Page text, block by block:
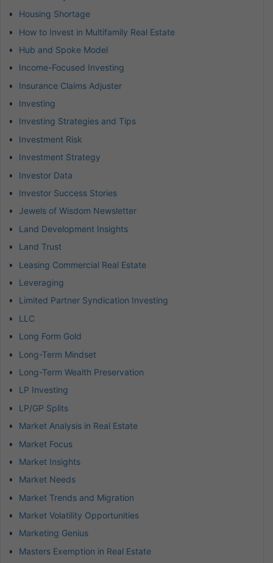
Housing Shortage
How to Invest in Multifamily Real Estate
Hub and Spoke Model
Income-Focused Investing
Insurance Claims Adjuster
Investing
Investing Strategies and Tips
Investment Risk
Investment Strategy
Investor Data
Investor Success Stories
Jewels of Wisdom Newsletter
Land Development Insights
Land Trust
Leasing Commercial Real Estate
Leveraging
Limited Partner Syndication Investing
LLC
Long Form Gold
Long-Term Mindset
Long-Term Wealth Preservation
LP Investing
LP/GP Splits
Market Analysis in Real Estate
Market Focus
Market Insights
Market Needs
Market Trends and Migration
Market Volatility Opportunities
Marketing Genius
Masters Exemption in Real Estate